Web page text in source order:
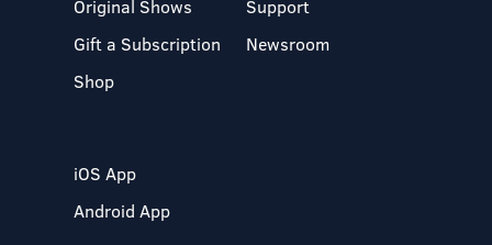
Original Shows
Gift a Subscription
Shop
Support
Newsroom
iOS App
Android App